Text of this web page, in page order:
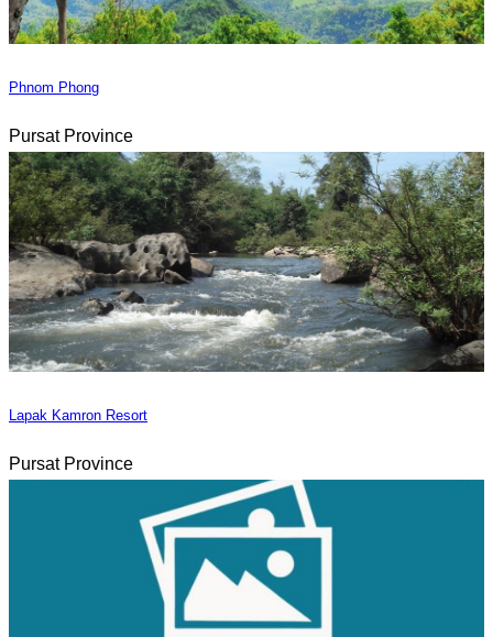
Phnom Phong
Pursat Province
Lapak Kamron Resort
Pursat Province